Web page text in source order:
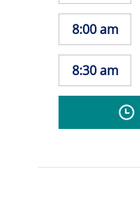
8:00 am
8:30 am